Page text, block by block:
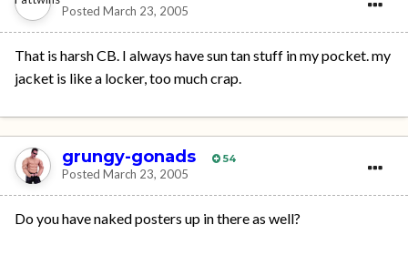
Posted March 23, 2005
That is harsh CB. I always have sun tan stuff in my pocket. my
jacket is like a locker, too much crap.
grungy-gonads 54
Posted March 23, 2005
Do you have naked posters up in there as well?